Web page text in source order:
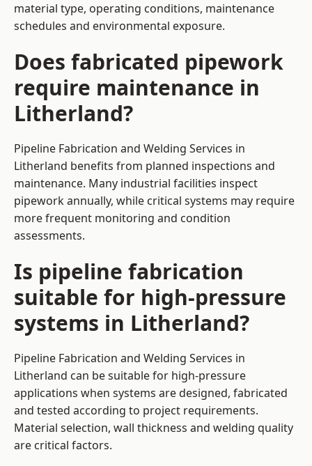
material type, operating conditions, maintenance
schedules and environmental exposure.
Does fabricated pipework
require maintenance in
Litherland?
Pipeline Fabrication and Welding Services in
Litherland benefits from planned inspections and
maintenance. Many industrial facilities inspect
pipework annually, while critical systems may require
more frequent monitoring and condition
assessments.
Is pipeline fabrication
suitable for high-pressure
systems in Litherland?
Pipeline Fabrication and Welding Services in
Litherland can be suitable for high-pressure
applications when systems are designed, fabricated
and tested according to project requirements.
Material selection, wall thickness and welding quality
are critical factors.